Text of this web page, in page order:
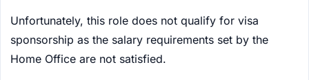
Unfortunately, this role does not qualify for visa
sponsorship as the salary requirements set by the
Home Office are not satisfied.